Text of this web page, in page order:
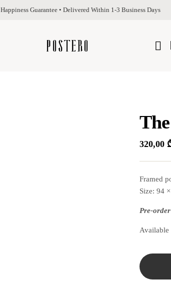
Happiness Guarantee • Delivered Within 1-3 Business Days
320,00
Framed
Size: 94
Pre-
Available